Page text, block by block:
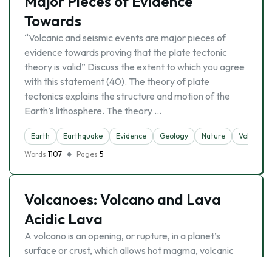
Towards
“Volcanic and seismic events are major pieces of
evidence towards proving that the plate tectonic
theory is valid” Discuss the extent to which you agree
with this statement (40). The theory of plate
tectonics explains the structure and motion of the
Earth’s lithosphere. The theory …
Earth Earthquake Evidence Geology Nature
Volcano
Words 1107 Pages 5
Volcanoes: Volcano and Lava
Acidic Lava
A volcano is an opening, or rupture, in a planet’s
surface or crust, which allows hot magma, volcanic